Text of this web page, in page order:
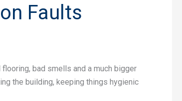
Faults
bad smells and a much bigger
the building, keeping things hygienic